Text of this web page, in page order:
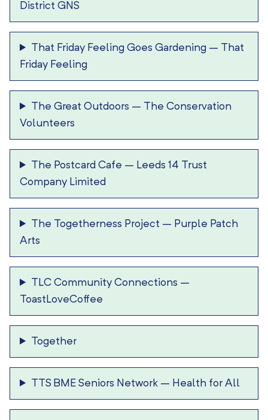
District GNS
That Friday Feeling Goes Gardening – That
Friday Feeling
The Great Outdoors – The Conservation
Volunteers
The Postcard Cafe – Leeds 14 Trust
Company Limited
The Togetherness Project – Purple Patch
Arts
TLC Community Connections –
ToastLoveCoffee
Together
TTS BME Seniors Network – Health for All